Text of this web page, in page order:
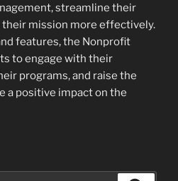
streamline their
their mission more effectively.
features, the Nonprofit
to engage with their
programs, and raise the
a positive impact on the